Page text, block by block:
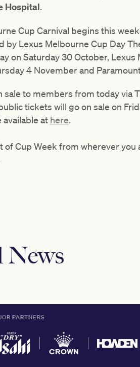
Hospital.
Cup Carnival begins this
by Lexus Melbourne Cup Day
on Saturday 30 October,
4 November and
sale to members from today via
tickets will go on sale on
available at here.
of Cup Week from wherever
News
PARTNERS